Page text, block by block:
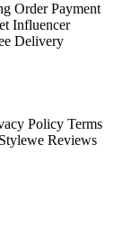
Order Payment
Influencer
Delivery
Policy Terms
Stylewe Reviews